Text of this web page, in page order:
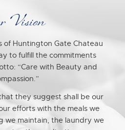
Vision
of Huntington Gate Chateau
to fulfill the commitments
“Care with Beauty and
they suggest shall be our
efforts with the meals we
we maintain, the laundry we